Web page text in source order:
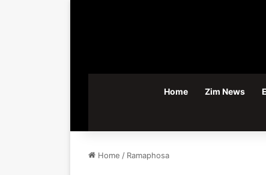
Home Zim News
Home / Ramaphosa